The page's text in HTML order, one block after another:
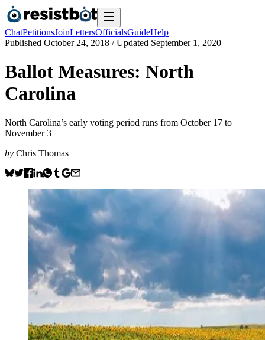
ChatPetitionsJoinLettersOfficialsGuideHelp
Published October 24, 2018 / Updated September 1, 2020
Ballot Measures: North
Carolina
North Carolina’s early voting period runs from October 17 to
November 3
by Chris Thomas